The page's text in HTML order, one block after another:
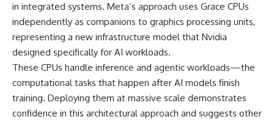
in integrated systems. Meta’s approach uses Grace CPUs
independently as companions to graphics processing units,
representing a new infrastructure model that Nvidia
designed specifically for AI workloads.
These CPUs handle inference and agentic workloads—the
computational tasks that happen after AI models finish
training. Deploying them at massive scale demonstrates
confidence in this architectural approach and suggests other